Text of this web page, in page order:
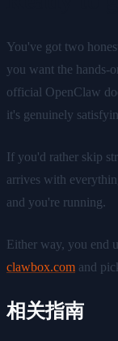
You've got two
you want the hands-
official OpenClaw
it's genuinely
If you'd rather skip
arrives with
and you're running.
Either way, you end
clawbox.com and
相关指南